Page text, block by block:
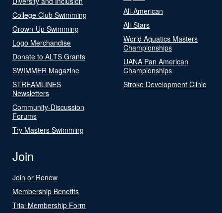
College Club Swimming
Grown-Up Swimming
Logo Merchandise
Donate to ALTS Grants
SWIMMER Magazine
STREAMLINES
Newsletters
Community-Discussion
Forums
Try Masters Swimming
All-American
All-Stars
World Aquatics Masters
Championships
UANA Pan American
Championships
Stroke Development Clinic
Join
Join or Renew
Membership Benefits
Trial Membership Form